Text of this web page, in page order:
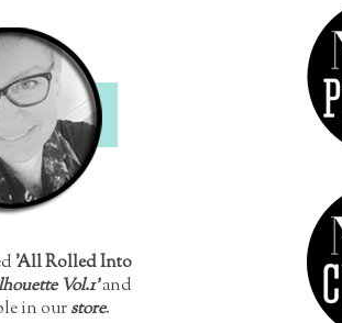
'All Rolled Into
Vol.1'and
in ourstore.